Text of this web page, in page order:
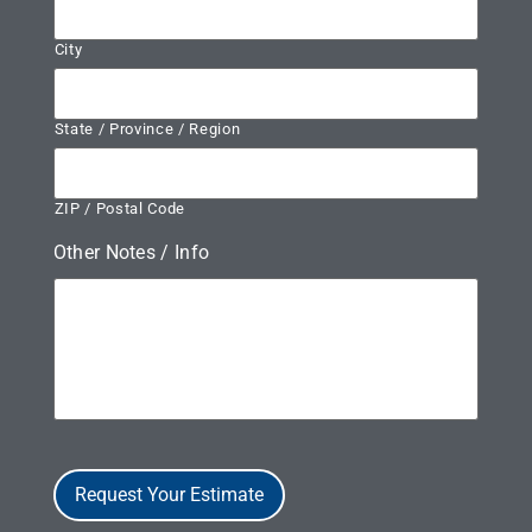
City
State / Province / Region
ZIP / Postal Code
Other Notes / Info
Request Your Estimate